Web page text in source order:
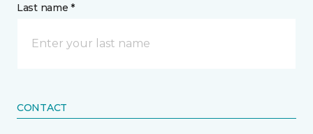
Last name *
CONTACT